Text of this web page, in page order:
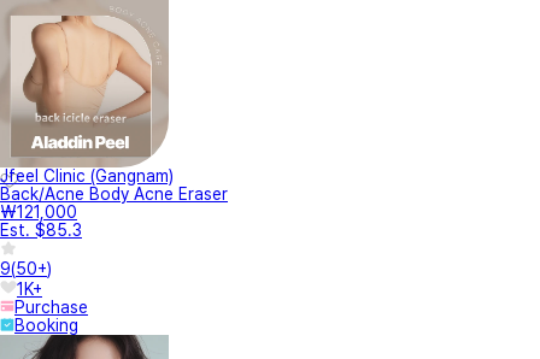
Jfeel Clinic (Gangnam)
Back/Acne Body Acne Eraser
₩121,000
Est. $85.3
9(50+)
1K+
Purchase
Booking